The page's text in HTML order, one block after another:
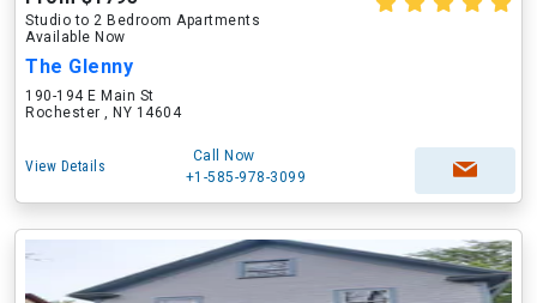
Studio to 2 Bedroom Apartments
Available Now
The Glenny
190-194 E Main St
Rochester , NY 14604
View Details
Call Now
+1-585-978-3099